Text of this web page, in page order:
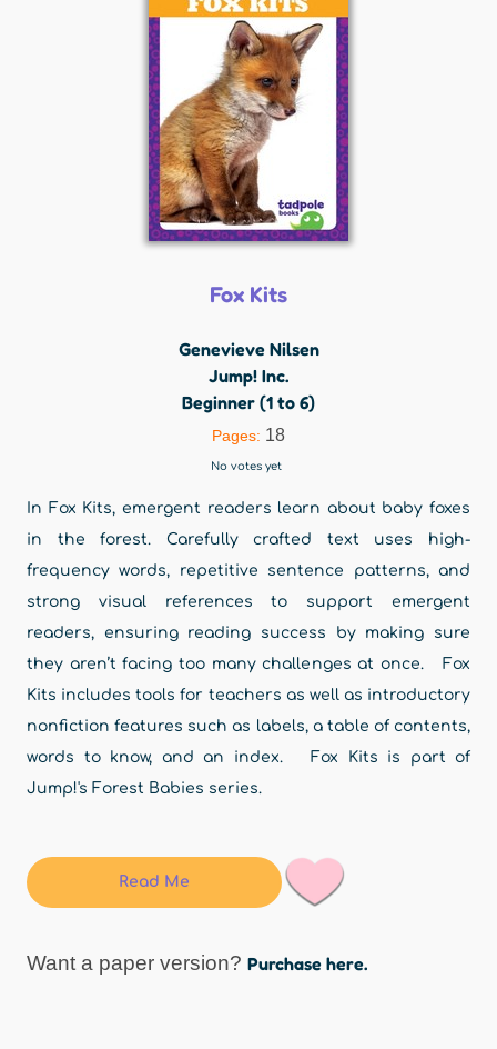
Fox Kits
Genevieve Nilsen
Jump! Inc.
Beginner (1 to 6)
Pages: 18
No votes yet
In Fox Kits, emergent readers learn about baby foxes
in the forest. Carefully crafted text uses high-
frequency words, repetitive sentence patterns, and
strong visual references to support emergent
readers, ensuring reading success by making sure
they aren’t facing too many challenges at once. Fox
Kits includes tools for teachers as well as introductory
nonfiction features such as labels, a table of contents,
words to know, and an index. Fox Kits is part of
Jump!'s Forest Babies series.
Read Me
Want a paper version? Purchase here.